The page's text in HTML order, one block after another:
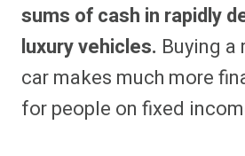
sums of cash in rapidly
luxury vehicles. Buying a
car makes much more
for people on fixed